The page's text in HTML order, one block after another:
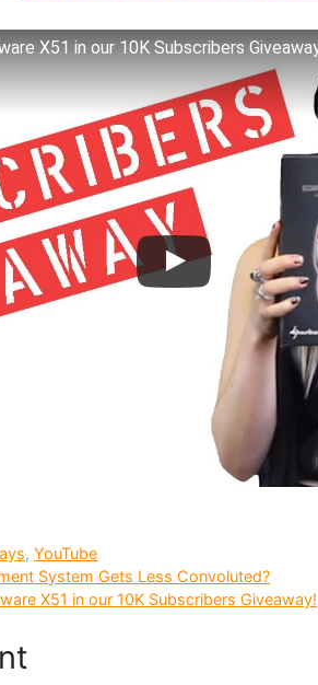
X51 in our 10K Subscribers
,YouTube
System Gets Less Convoluted?
X51 in our 10K Subscribers Giveaway!